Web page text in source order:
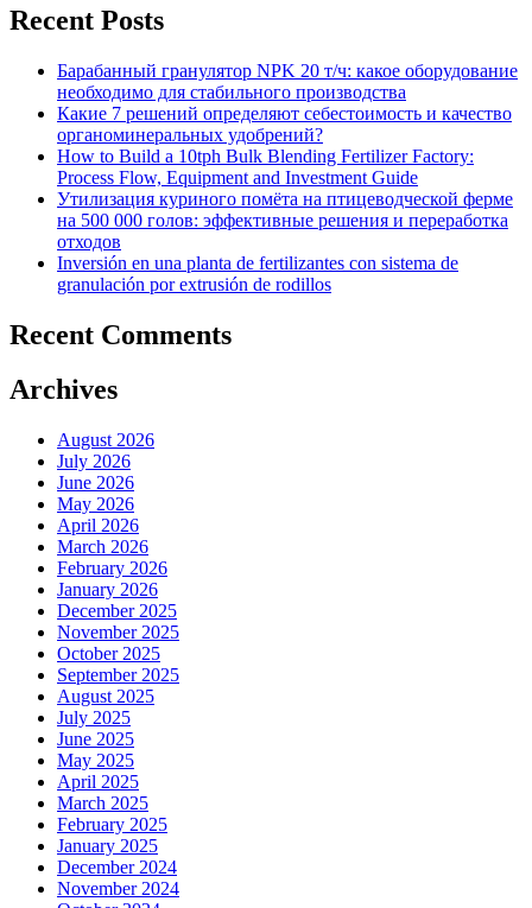
Recent Posts
Барабанный гранулятор NPK 20 т/ч: какое оборудование
необходимо для стабильного производства
Какие 7 решений определяют себестоимость и качество
органоминеральных удобрений?
How to Build a 10tph Bulk Blending Fertilizer Factory:
Process Flow, Equipment and Investment Guide
Утилизация куриного помёта на птицеводческой ферме
на 500 000 голов: эффективные решения и переработка
отходов
Inversión en una planta de fertilizantes con sistema de
granulación por extrusión de rodillos
Recent Comments
Archives
August 2026
July 2026
June 2026
May 2026
April 2026
March 2026
February 2026
January 2026
December 2025
November 2025
October 2025
September 2025
August 2025
July 2025
June 2025
May 2025
April 2025
March 2025
February 2025
January 2025
December 2024
November 2024